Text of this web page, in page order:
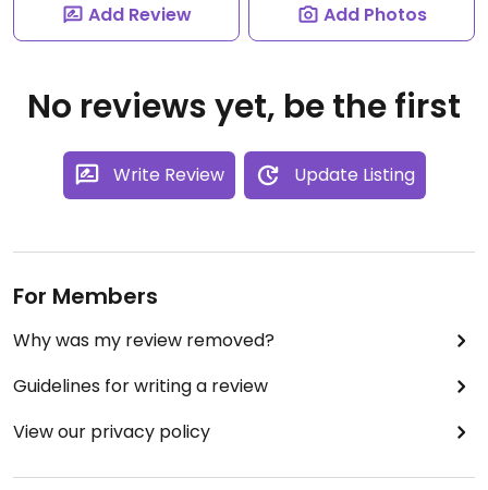
Add Review Add Photos
No reviews yet, be the first
Write Review Update Listing
For Members
Why was my review removed?
Guidelines for writing a review
View our privacy policy